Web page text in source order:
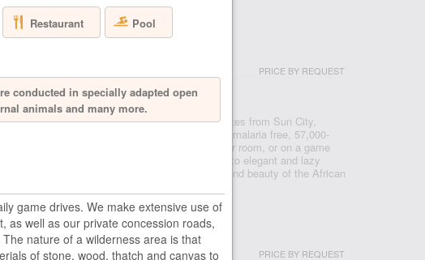
PRICE BY REQUEST
AFRICA - PILANESBERG
two-hour drive from Johannesburg, and ten minutes from Sun City,
is located in the Pilanesberg National Park, a malaria free, 57,000-
reserve where you can see the big five from your room, or on a game
the reserve. From prides of roaming lions, to elegant and lazy
Bakubung will bring you closer to the splendour and beauty of the African
HOUSE
PRICE BY REQUEST
Restaurant Pool
conducted in specially adapted open
animals and many more.
game drives. We make extensive use of
as well as our private concession roads,
nature of a wilderness area is that
of stone, wood, thatch and canvas to